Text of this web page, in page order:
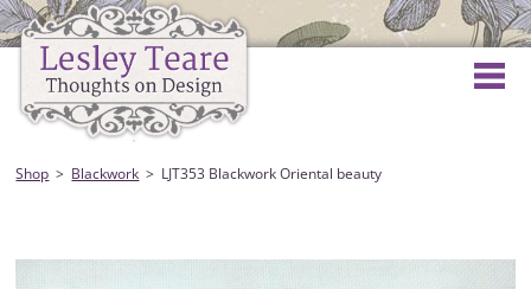
Shop Blackwork LJT353 Blackwork Oriental beauty